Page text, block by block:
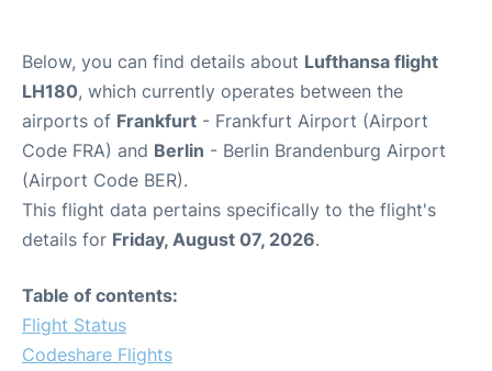
Below, you can find details about Lufthansa flight
LH180, which currently operates between the
airports of Frankfurt - Frankfurt Airport (Airport
Code FRA) and Berlin - Berlin Brandenburg Airport
(Airport Code BER).
This flight data pertains specifically to the flight's
details for Friday, August 07, 2026.
Table of contents:
Flight Status
Codeshare Flights